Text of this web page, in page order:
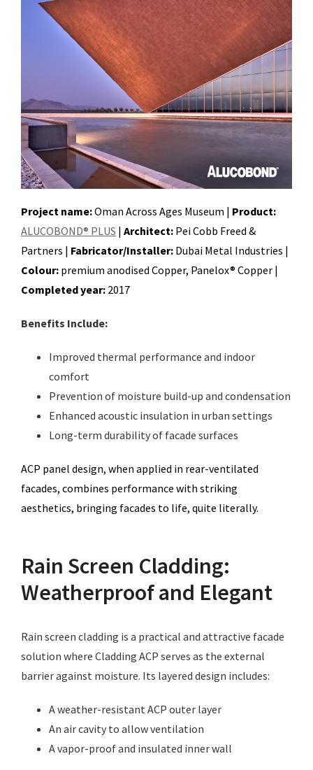
Project name:Oman Across Ages Museum | Product:
ALUCOBOND® PLUS | Architect: Pei Cobb Freed &
Partners | Fabricator/Installer: Dubai Metal Industries |
Colour: premium anodised Copper, Panelox® Copper |
Completed year: 2017
Benefits Include:
Improved thermal performance and indoor
comfort
Prevention of moisture build-up and condensation
Enhanced acoustic insulation in urban settings
Long-term durability of facade surfaces
ACP panel design, when applied in rear-ventilated
facades, combines performance with striking
aesthetics, bringing facades to life, quite literally.
Rain Screen Cladding:
Weatherproof and Elegant
Rain screen cladding is a practical and attractive facade
solution where Cladding ACP serves as the external
barrier against moisture. Its layered design includes:
A weather-resistant ACP outer layer
An air cavity to allow ventilation
A vapor-proof and insulated inner wall